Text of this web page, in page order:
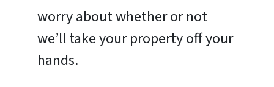
worry about whether or not
we’ll take your property off your
hands.